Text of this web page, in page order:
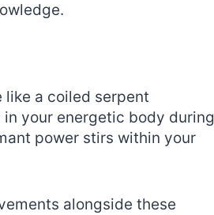
a coiled serpent
your energetic body during
power stirs within your
alongside these